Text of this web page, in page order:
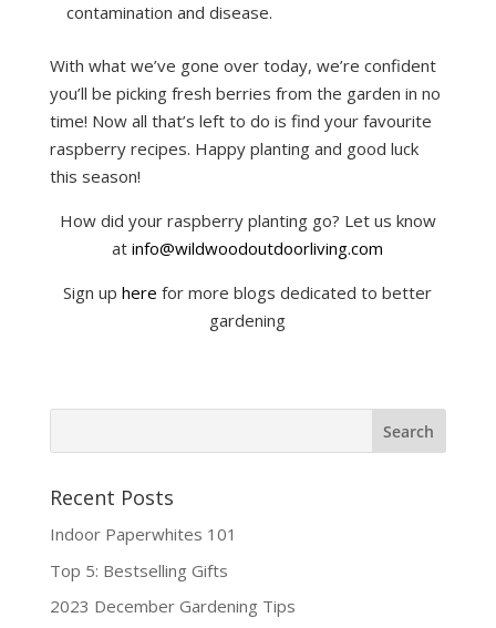
contamination and disease.
With what we’ve gone over today, we’re confident
you’ll be picking fresh berries from the garden in no
time! Now all that’s left to do is find your favourite
raspberry recipes. Happy planting and good luck
this season!
How did your raspberry planting go? Let us know
atinfo@wildwoodoutdoorliving.com
Sign uphere for more blogs dedicated to better
gardening
Recent Posts
Indoor Paperwhites 101
Top 5: Bestselling Gifts
2023 December Gardening Tips